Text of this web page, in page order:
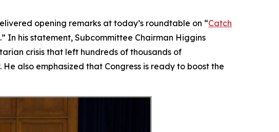
opening remarks at today’s roundtable on “Catch
.” In his statement, Subcommittee Chairman Higgins
crisis that left hundreds of thousands of
also emphasized that Congress is ready to boost the